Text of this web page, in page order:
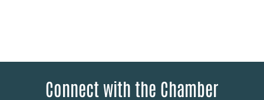
Connect with the Chamber